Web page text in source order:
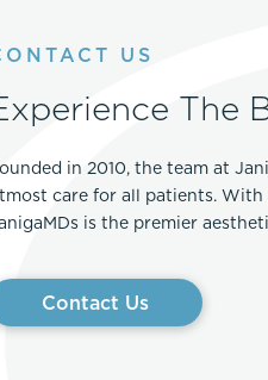
US
The
in 2010, the team at
care for all patients.
is the premier
Contact Us